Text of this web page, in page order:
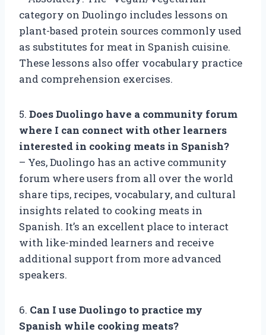
category on Duolingo includes lessons on
plant-based protein sources commonly used
as substitutes for meat in Spanish cuisine.
These lessons also offer vocabulary practice
and comprehension exercises.
5. Does Duolingo have a community forum
where I can connect with other learners
interested in cooking meats in Spanish?
– Yes, Duolingo has an active community
forum where users from all over the world
share tips, recipes, vocabulary, and cultural
insights related to cooking meats in
Spanish. It’s an excellent place to interact
with like-minded learners and receive
additional support from more advanced
speakers.
6. Can I use Duolingo to practice my
Spanish while cooking meats?